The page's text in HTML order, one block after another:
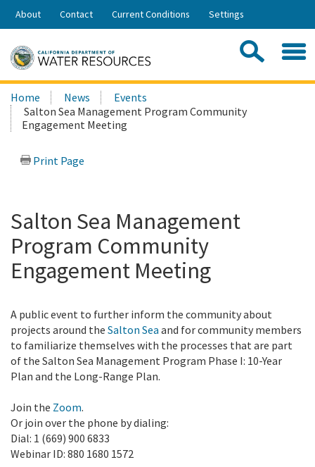
Skip
Share:
About Contact Current Conditions Settings
Search
this
site:
Home News
Events
Salton Sea Management Program Community
Engagement Meeting
Print Page
Salton Sea Management
Program Community
Engagement Meeting
A public event to further inform the community about
projects around the Salton Sea and for community members
to familiarize themselves with the processes that are part
of the Salton Sea Management Program Phase I: 10-Year
Plan and the Long-Range Plan.
Join the Zoom.
Or join over the phone by dialing:
Dial: 1 (669) 900 6833
Webinar ID: 880 1680 1572